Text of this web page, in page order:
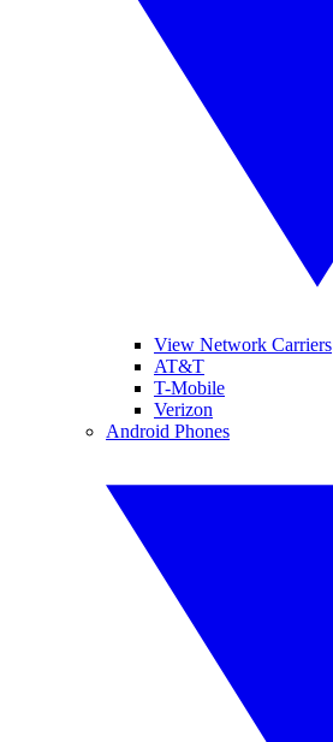
View Network Carriers
AT&T
T-Mobile
Verizon
Android Phones